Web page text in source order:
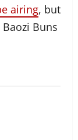
airing, but
Buns